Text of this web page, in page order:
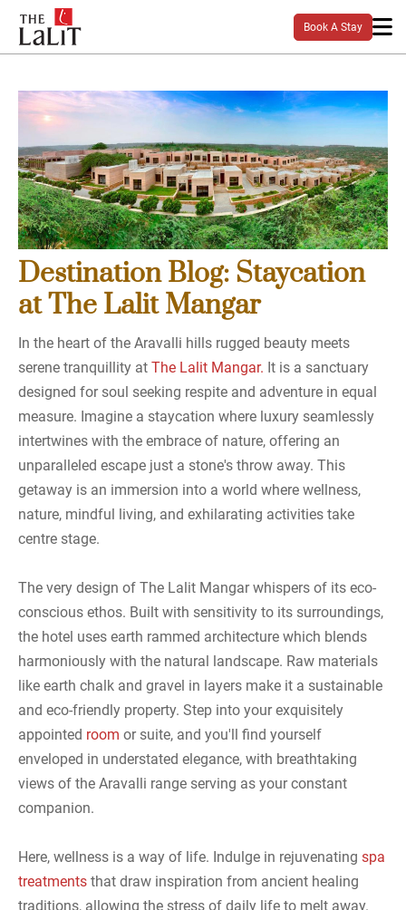
Book A Stay
Destination Blog: Staycation
at The Lalit Mangar
In the heart of the Aravalli hills rugged beauty meets
serene tranquillity at The Lalit Mangar. It is a sanctuary
designed for soul seeking respite and adventure in equal
measure. Imagine a staycation where luxury seamlessly
intertwines with the embrace of nature, offering an
unparalleled escape just a stone's throw away. This
getaway is an immersion into a world where wellness,
nature, mindful living, and exhilarating activities take
centre stage.
The very design of The Lalit Mangar whispers of its eco-
conscious ethos. Built with sensitivity to its surroundings,
the hotel uses earth rammed architecture which blends
harmoniously with the natural landscape. Raw materials
like earth chalk and gravel in layers make it a sustainable
and eco-friendly property. Step into your exquisitely
appointed room or suite, and you'll find yourself
enveloped in understated elegance, with breathtaking
views of the Aravalli range serving as your constant
companion.
Here, wellness is a way of life. Indulge in rejuvenating spa
treatments that draw inspiration from ancient healing
traditions, allowing the stress of daily life to melt away.